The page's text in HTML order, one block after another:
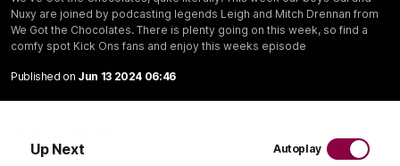
Nuxy are joined by podcasting legends Leigh and Mitch Drennan from
We Got the Chocolates. There is plenty going on this week, so find a
comfy spot Kick Ons fans and enjoy this weeks episode
Published on Jun 13 2024 06:46
Up Next Autoplay
AFL AFL